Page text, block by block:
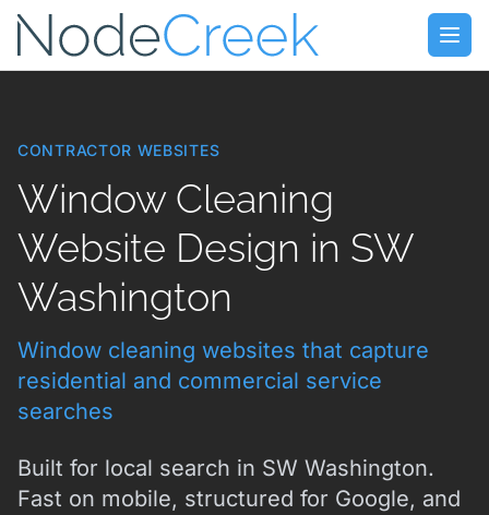
Skip to main content
CONTRACTOR WEBSITES
Window Cleaning
Website Design in SW
Washington
Window cleaning websites that capture
residential and commercial service
searches
Built for local search in SW Washington.
Fast on mobile, structured for Google, and